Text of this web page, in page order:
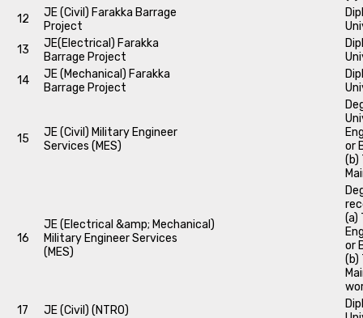
12
JE (Civil) Farakka Barrage
Project
13
JE(Electrical) Farakka
Barrage Project
14
JE (Mechanical) Farakka
Barrage Project
15
JE (Civil) Military Engineer
Services (MES)
or
(b)
16
JE (Electrical &amp; Mechanical)
Military Engineer Services
(MES)
(a)
or
(b)
17
JE (Civil) (NTRO)